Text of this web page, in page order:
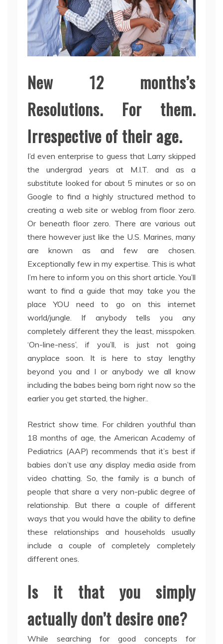
New 12 months’s
Resolutions. For them.
Irrespective of their age.
I’d even enterprise to guess that Larry skipped
the undergrad years at M.I.T. and as a
substitute looked for about 5 minutes or so on
Google to find a highly structured method to
creating a web site or weblog from floor zero.
Or beneath floor zero. There are various out
there however just like the U.S. Marines, many
are known as and few are chosen.
Exceptionally few in my expertise. This is what
I’m here to inform you on this short article. You’ll
want to find a guide that may take you the
place YOU need to go on this internet
world/jungle. If anybody tells you any
completely different they the least, misspoken.
‘On-line-ness’, if you’ll, is just not going
anyplace soon. It is here to stay lengthy
beyond you and I or anybody we all know
including the babes being born right now so the
earlier you get started, the higher..
Restrict show time. For children youthful than
18 months of age, the American Academy of
Pediatrics (AAP) recommends that it’s best if
babies don’t use any display media aside from
video chatting. So, the family is a bunch of
people that share a very non-public degree of
relationship. But there a couple of different
ways that you would have the ability to define
these relationships and households usually
include a couple of completely completely
different ones.
Is it that you simply
actually don’t desire one?
While searching for good concepts for